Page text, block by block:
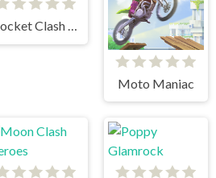
Rocket Clash 3d
Moto Maniac